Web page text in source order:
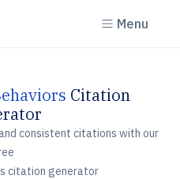
Menu
Citation
consistent citations with our
citation generator